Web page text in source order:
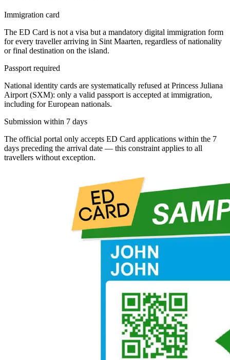
Immigration card
The ED Card is not a visa but a mandatory digital immigration form
for every traveller arriving in Sint Maarten, regardless of nationality
or final destination on the island.
Passport required
National identity cards are systematically refused at Princess Juliana
Airport (SXM): only a valid passport is accepted at immigration,
including for European nationals.
Submission within 7 days
The official portal only accepts ED Card applications within the 7
days preceding the arrival date — this constraint applies to all
travellers without exception.